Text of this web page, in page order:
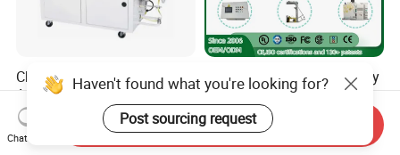
China Products/Suppliers.
Automatic PP Tape
Carton/Case /Box
Strapper/Strap/Strapping
Machine with Erecting
US$680.00-1,590.00
Fully Automatic Heavy Duty
Multi-Functional Industrial
Bundling Equipment
Strapping Machine for
Pallet, Ceramic Tile, Ton
US$8,700.00-9,600.00
Haven't found what you're looking for?
Post sourcing request
Chat Now
Send Inquiry